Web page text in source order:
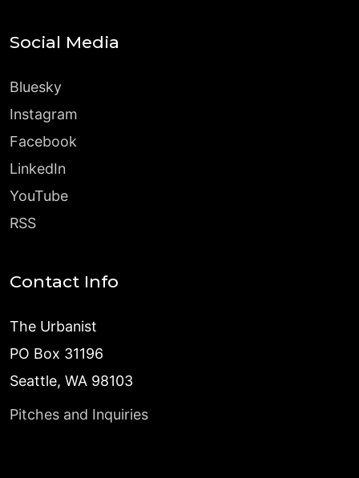
Social Media
Bluesky
Instagram
Facebook
LinkedIn
YouTube
RSS
Contact Info
The Urbanist
PO Box 31196
Seattle, WA 98103
Pitches and Inquiries